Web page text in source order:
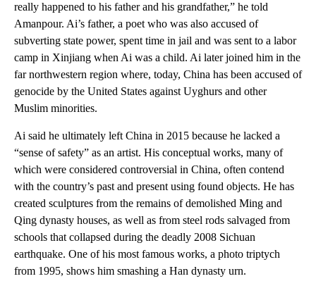
really happened to his father and his grandfather,” he told
Amanpour. Ai’s father, a poet who was also accused of
subverting state power, spent time in jail and was sent to a labor
camp in Xinjiang when Ai was a child. Ai later joined him in the
far northwestern region where, today, China has been accused of
genocide by the United States against Uyghurs and other
Muslim minorities.
Ai said he ultimately left China in 2015 because he lacked a
“sense of safety” as an artist. His conceptual works, many of
which were considered controversial in China, often contend
with the country’s past and present using found objects. He has
created sculptures from the remains of demolished Ming and
Qing dynasty houses, as well as from steel rods salvaged from
schools that collapsed during the deadly 2008 Sichuan
earthquake. One of his most famous works, a photo triptych
from 1995, shows him smashing a Han dynasty urn.